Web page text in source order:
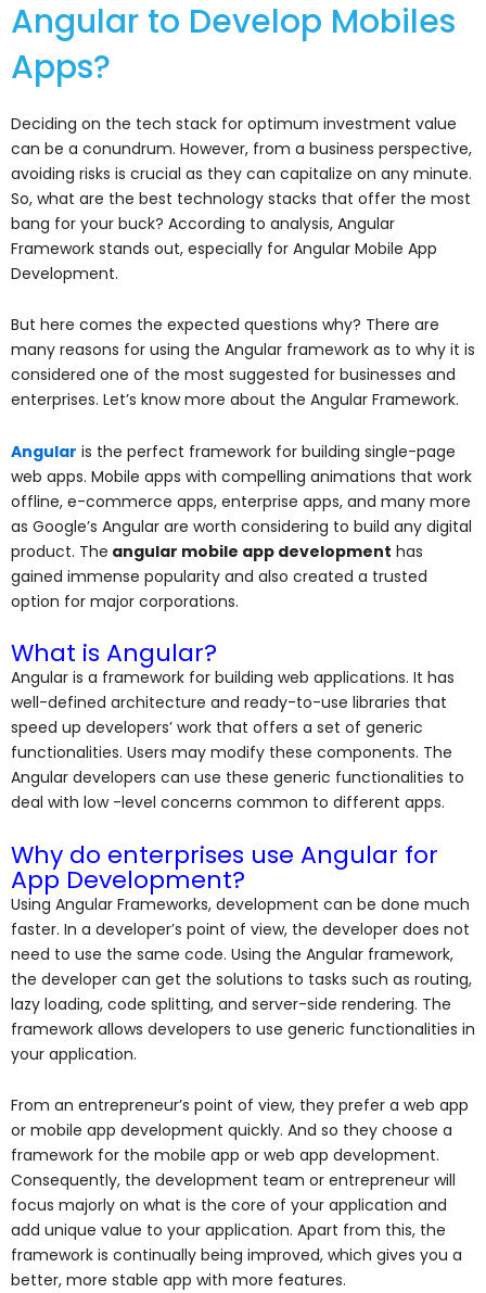
Angular to Develop Mobiles
Apps?
Deciding on the tech stack for optimum investment value
can be a conundrum. However, from a business perspective,
avoiding risks is crucial as they can capitalize on any minute.
So, what are the best technology stacks that offer the most
bang for your buck? According to analysis, Angular
Framework stands out, especially for Angular Mobile App
Development.
But here comes the expected questions why? There are
many reasons for using the Angular framework as to why it is
considered one of the most suggested for businesses and
enterprises. Let’s know more about the Angular Framework.
Angular is the perfect framework for building single-page
web apps. Mobile apps with compelling animations that work
offline, e-commerce apps, enterprise apps, and many more
as Google’s Angular are worth considering to build any digital
product. The angular mobile app development has
gained immense popularity and also created a trusted
option for major corporations.
What is Angular?
Angular is a framework for building web applications. It has
well-defined architecture and ready-to-use libraries that
speed up developers’ work that offers a set of generic
functionalities. Users may modify these components. The
Angular developers can use these generic functionalities to
deal with low -level concerns common to different apps.
Why do enterprises use Angular for
App Development?
Using Angular Frameworks, development can be done much
faster. In a developer’s point of view, the developer does not
need to use the same code. Using the Angular framework,
the developer can get the solutions to tasks such as routing,
lazy loading, code splitting, and server-side rendering. The
framework allows developers to use generic functionalities in
your application.
From an entrepreneur’s point of view, they prefer a web app
or mobile app development quickly. And so they choose a
framework for the mobile app or web app development.
Consequently, the development team or entrepreneur will
focus majorly on what is the core of your application and
add unique value to your application. Apart from this, the
framework is continually being improved, which gives you a
better, more stable app with more features.